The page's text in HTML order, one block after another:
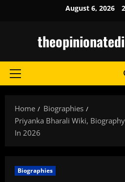
August 6, 2026
Primary
Home
Biographies
Priyanka Bharali Wiki,
In 2026
Biographies